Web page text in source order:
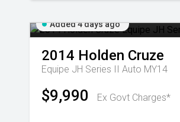
Added 4 days ago
2014 Holden Cruze
Equipe JH Series II Auto MY14
$9,990 Ex Govt Charges*